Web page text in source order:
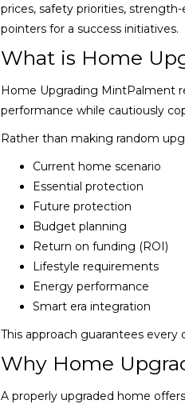
prices, safety priorities,
pointers for a success initiatives.
What is Home
Home Upgrading MintPalment
performance while cautiously
Rather than making random
Current home scenario
Essential protection
Future protection
Budget planning
Return on funding (ROI)
Lifestyle requirements
Energy performance
Smart era integration
This approach guarantees
Why Home
A properly upgraded home